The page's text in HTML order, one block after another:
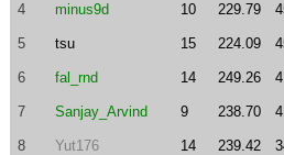
4 minus9d 10 229.79
5 tsu 15 224.09
6 fal_rnd 14 249.26
7 Sanjay_Arvind 9 238.70
8 Yut176 14 239.42